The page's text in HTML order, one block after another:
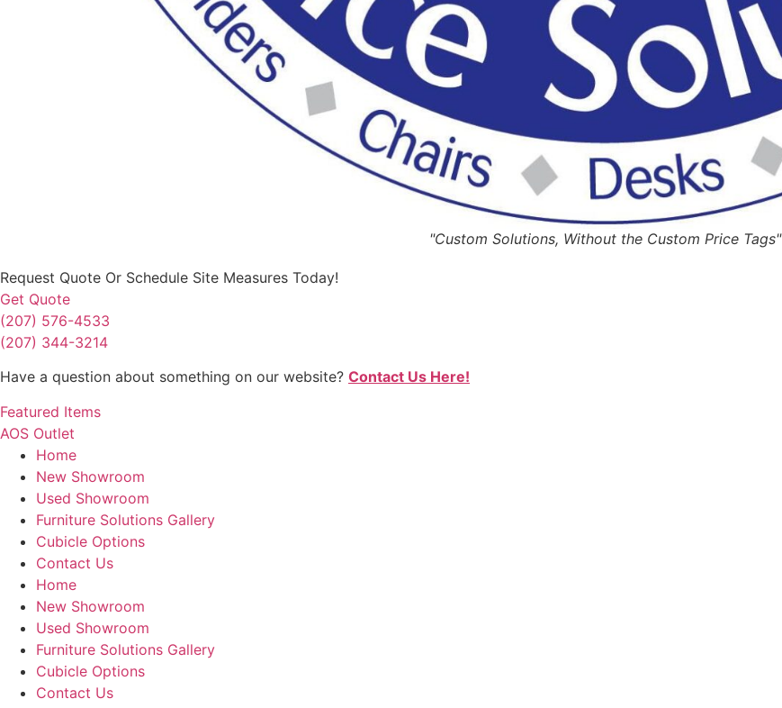
"Custom Solutions, Without the Custom Price Tags"
Request Quote Or Schedule Site Measures Today!
Get Quote
(207) 576-4533
(207) 344-3214
Have a question about something on our website? Contact Us Here!
Featured Items
AOS Outlet
Home
New Showroom
Used Showroom
Furniture Solutions Gallery
Cubicle Options
Contact Us
Home
New Showroom
Used Showroom
Furniture Solutions Gallery
Cubicle Options
Contact Us